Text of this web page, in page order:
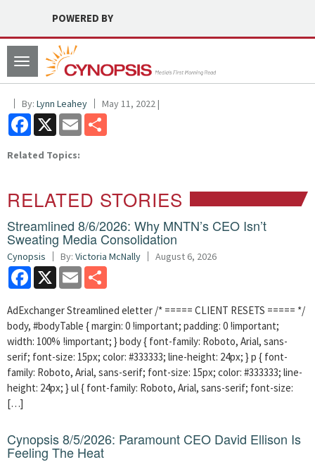
POWERED BY
Toggle
navigation
By: Lynn Leahey May 11, 2022 |
Facebook
X Email
Related Topics:
RELATED STORIES
Streamlined 8/6/2026: Why MNTN’s CEO Isn’t
Sweating Media Consolidation
Cynopsis By: Victoria McNally August 6, 2026
Facebook
X Email
AdExchanger Streamlined eletter /* ===== CLIENT RESETS ===== */
body, #bodyTable { margin: 0 !important; padding: 0 !important;
width: 100% !important; } body { font-family: Roboto, Arial, sans-
serif; font-size: 15px; color: #333333; line-height: 24px; } p { font-
family: Roboto, Arial, sans-serif; font-size: 15px; color: #333333; line-
height: 24px; } ul { font-family: Roboto, Arial, sans-serif; font-size:
[…]
Cynopsis 8/5/2026: Paramount CEO David Ellison Is
Feeling The Heat